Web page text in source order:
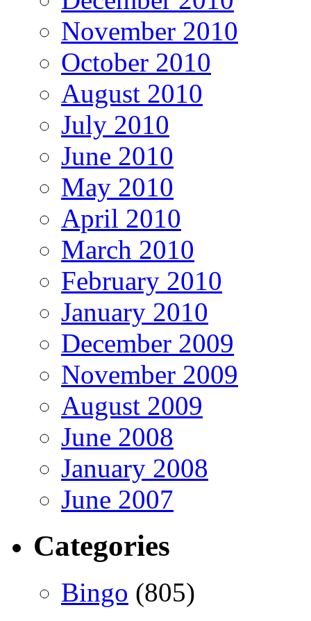
November 2010
October 2010
August 2010
July 2010
June 2010
May 2010
April 2010
March 2010
February 2010
January 2010
December 2009
November 2009
August 2009
June 2008
January 2008
June 2007
Categories
Bingo (805)